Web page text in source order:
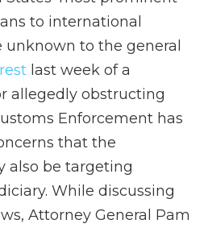
to international
to the general
last week of a
allegedly obstructing
Enforcement has
that the
also be targeting
While discussing
Attorney General Pam